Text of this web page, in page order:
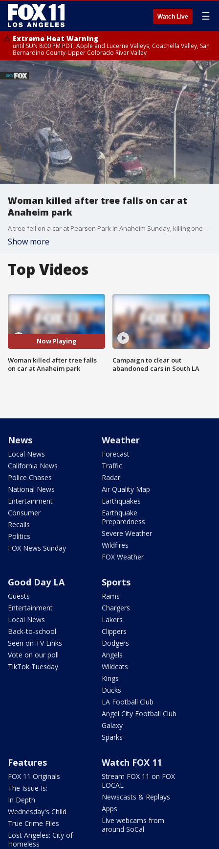
Watch Live ☰
Extreme Heat Warning
until SUN 8:00 PM PDT, Apple and Lucerne Valleys, Coachella Valley, San
Bernardino County-Upper Colorado River Valley
Woman killed after tree falls on car at
Anaheim park
A tree fell on a car at Pearson Park in Anaheim Sunday, killing one woman.
Show more
Top Videos
Now Playing
Woman killed after tree falls
on car at Anaheim park
Campaign to clear out
abandoned cars in South LA
News
Local News
California News
Police Chases
National News
Entertainment
Consumer
Recalls
Politics
FOX News Sunday
Weather
Forecast
Traffic
Radar
Air Quality Map
Earthquakes
Earthquake
Preparedness
Severe Weather
Wildfires
FOX Weather
Good Day LA
Guests
Entertainment
Local News
Back-to-school
Seen on TV Links
Vote on our poll
TikTok Tuesday
Sports
Rams
Chargers
Lakers
Clippers
Dodgers
Angels
Wildcats
Kings
Ducks
LA Football Club
Angel City Football Club
Galaxy
Sparks
Features
FOX 11 Originals
The Issue Is:
In Depth
Wednesday's Child
True Crime Files
Lost Angeles: City of
Homeless
Watch FOX 11
Stream FOX 11 on FOX
LOCAL
Newscasts & Replays
Apps
Live webcams from
around SoCal